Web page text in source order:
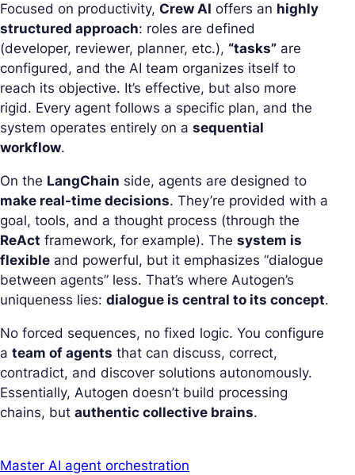
Focused on productivity, Crew AI offers an highly
structured approach: roles are defined
(developer, reviewer, planner, etc.), “tasks” are
configured, and the AI team organizes itself to
reach its objective. It’s effective, but also more
rigid. Every agent follows a specific plan, and the
system operates entirely on a sequential
workflow.
On the LangChain side, agents are designed to
make real-time decisions. They’re provided with a
goal, tools, and a thought process (through the
ReAct framework, for example). The system is
flexible and powerful, but it emphasizes “dialogue
between agents” less. That’s where Autogen’s
uniqueness lies: dialogue is central to its concept.
No forced sequences, no fixed logic. You configure
a team of agents that can discuss, correct,
contradict, and discover solutions autonomously.
Essentially, Autogen doesn’t build processing
chains, but authentic collective brains.
Master AI agent orchestration